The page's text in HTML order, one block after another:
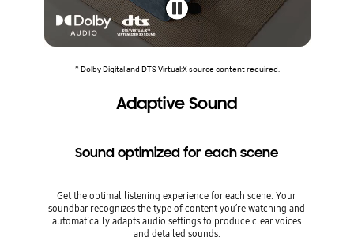
* Dolby Digital and DTS Virtual:X source content required.
Adaptive Sound
Sound optimized for each scene
Get the optimal listening experience for each scene. Your
soundbar recognizes the type of content you’re watching and
automatically adapts audio settings to produce clear voices
and detailed sounds.